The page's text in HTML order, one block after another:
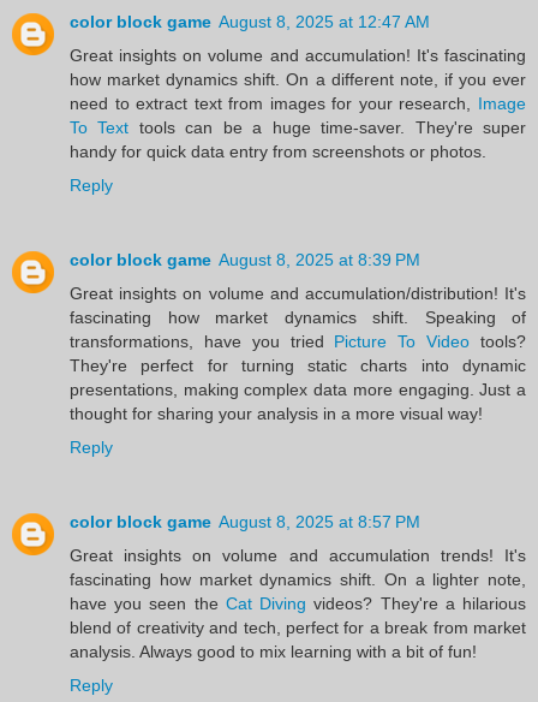
color block game August 8, 2025 at 12:47 AM
Great insights on volume and accumulation! It's fascinating
how market dynamics shift. On a different note, if you ever
need to extract text from images for your research, Image
To Text tools can be a huge time-saver. They're super
handy for quick data entry from screenshots or photos.
Reply
color block game August 8, 2025 at 8:39 PM
Great insights on volume and accumulation/distribution! It's
fascinating how market dynamics shift. Speaking of
transformations, have you tried Picture To Video tools?
They're perfect for turning static charts into dynamic
presentations, making complex data more engaging. Just a
thought for sharing your analysis in a more visual way!
Reply
color block game August 8, 2025 at 8:57 PM
Great insights on volume and accumulation trends! It's
fascinating how market dynamics shift. On a lighter note,
have you seen the Cat Diving videos? They're a hilarious
blend of creativity and tech, perfect for a break from market
analysis. Always good to mix learning with a bit of fun!
Reply